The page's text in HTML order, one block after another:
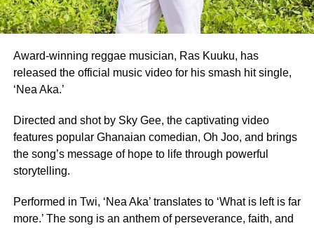
Runner-Up.
independence, Miss Ghana remains the nation’s oldest
and most prestigious beauty pageant.
serve as ambassadors for Ghanaian culture, fashion,
education, and social impact.
By Edem Mensah-Tsotorme
ADVERTISEMENT
Award-winning reggae musician, Ras Kuuku, has
released the official music video for his smash hit single,
‘Nea Aka.’
Directed and shot by Sky Gee, the captivating video
features popular Ghanaian comedian, Oh Joo, and brings
the song’s message of hope to life through powerful
storytelling.
Performed in Twi, ‘Nea Aka’ translates to ‘What is left is far
more.’ The song is an anthem of perseverance, faith, and